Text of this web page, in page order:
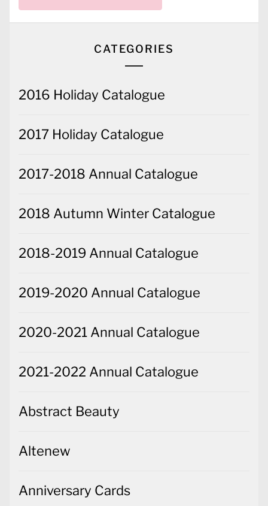
CATEGORIES
2016 Holiday Catalogue
2017 Holiday Catalogue
2017-2018 Annual Catalogue
2018 Autumn Winter Catalogue
2018-2019 Annual Catalogue
2019-2020 Annual Catalogue
2020-2021 Annual Catalogue
2021-2022 Annual Catalogue
Abstract Beauty
Altenew
Anniversary Cards